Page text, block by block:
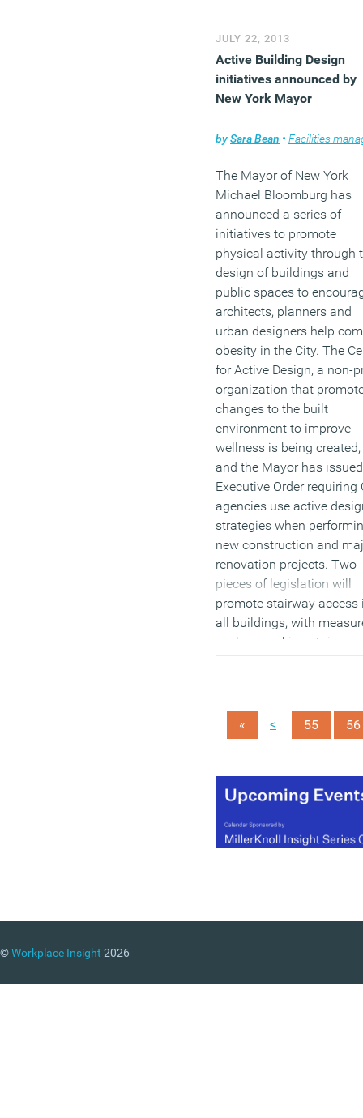
(MORE…)
JULY 22, 2013
Active Building Design
initiatives announced by
New York Mayor
bySara Bean • Facilities
The Mayor of New York
Michael Bloomburg has
announced a series of
initiatives to promote
physical activity through
design of buildings and
public spaces to
architects, planners and
urban designers help
obesity in the City. The
for Active Design, a non-
organization that
changes to the built
environment to improve
wellness is being created,
and the Mayor has
Executive Order requiring
agencies use active
strategies when
new construction and
renovation projects. Two
pieces of legislation will
promote stairway access
all buildings, with
such as making
« < 55 56
©Workplace Insight 2026